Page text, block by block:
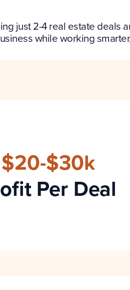
just 2-4 real estate deals
while working
$20-$30k
Per Deal